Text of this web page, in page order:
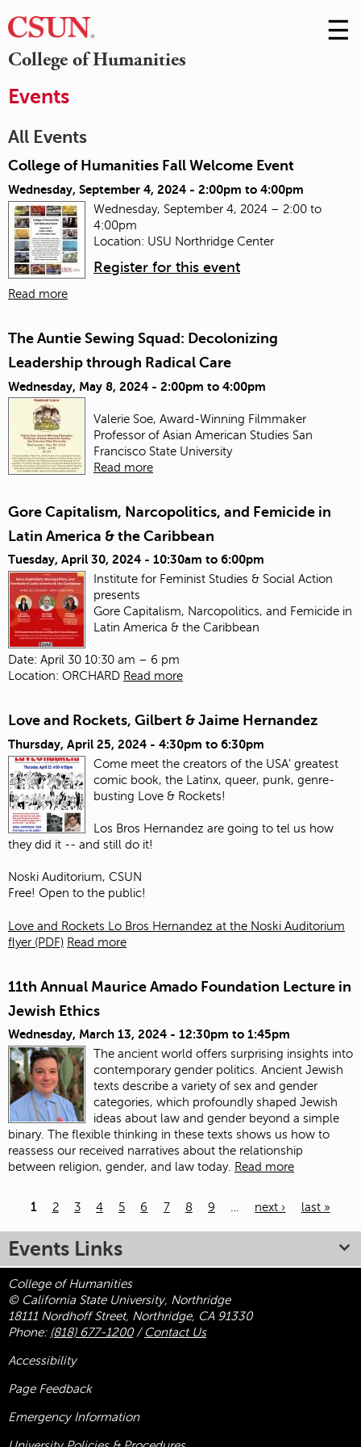
College of Humanities
Skip
to
☰
Events
All Events
College of Humanities Fall Welcome Event
Wednesday, September 4, 2024 - 2:00pm to 4:00pm
Wednesday, September 4, 2024 – 2:00 to
4:00pm
Location: USU Northridge Center
Register for this event
Read more
The Auntie Sewing Squad: Decolonizing
Leadership through Radical Care
Wednesday, May 8, 2024 - 2:00pm to 4:00pm
Valerie Soe, Award-Winning Filmmaker
Professor of Asian American Studies San
Francisco State University
Read more
Gore Capitalism, Narcopolitics, and Femicide in
Latin America & the Caribbean
Tuesday, April 30, 2024 - 10:30am to 6:00pm
Institute for Feminist Studies & Social Action
presents
Gore Capitalism, Narcopolitics, and Femicide in
Latin America & the Caribbean
Date: April 30 10:30 am – 6 pm
Location: ORCHARD Read more
Love and Rockets, Gilbert & Jaime Hernandez
Thursday, April 25, 2024 - 4:30pm to 6:30pm
Come meet the creators of the USA' greatest
comic book, the Latinx, queer, punk, genre-
busting Love & Rockets!
Los Bros Hernandez are going to tel us how
they did it -- and still do it!
Noski Auditorium, CSUN
Free! Open to the public!
Love and Rockets Lo Bros Hernandez at the Noski Auditorium
flyer (PDF) Read more
11th Annual Maurice Amado Foundation Lecture in
Jewish Ethics
Wednesday, March 13, 2024 - 12:30pm to 1:45pm
The ancient world offers surprising insights into
contemporary gender politics. Ancient Jewish
texts describe a variety of sex and gender
categories, which profoundly shaped Jewish
ideas about law and gender beyond a simple
binary. The flexible thinking in these texts shows us how to
reassess our received narratives about the relationship
between religion, gender, and law today. Read more
Pages
1 2 3 4 5 6 7 8 9 next › last »
Events Links
College of Humanities
© California State University, Northridge
18111 Nordhoff Street, Northridge, CA 91330
Phone: (818) 677-1200/ Contact Us
Accessibility
Page Feedback
Emergency Information